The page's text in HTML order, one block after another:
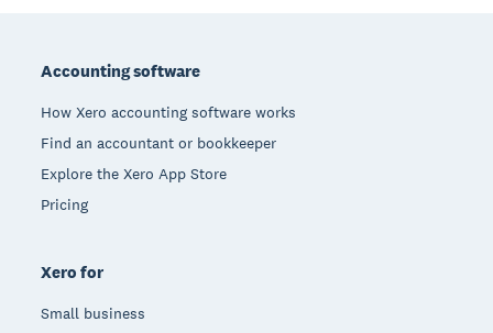
Accounting software
How Xero accounting software works
Find an accountant or bookkeeper
Explore the Xero App Store
Pricing
Xero for
Small business